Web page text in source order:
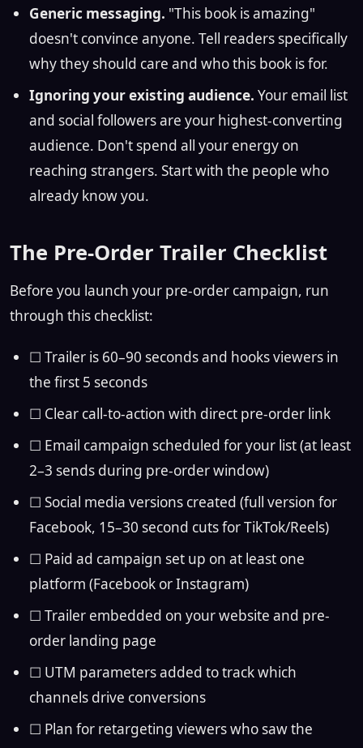
Generic messaging. "This book is amazing"
doesn't convince anyone. Tell readers specifically
why they should care and who this book is for.
Ignoring your existing audience. Your email list
and social followers are your highest-converting
audience. Don't spend all your energy on
reaching strangers. Start with the people who
already know you.
The Pre-Order Trailer Checklist
Before you launch your pre-order campaign, run
through this checklist:
☐ Trailer is 60–90 seconds and hooks viewers in
the first 5 seconds
☐ Clear call-to-action with direct pre-order link
☐ Email campaign scheduled for your list (at least
2–3 sends during pre-order window)
☐ Social media versions created (full version for
Facebook, 15–30 second cuts for TikTok/Reels)
☐ Paid ad campaign set up on at least one
platform (Facebook or Instagram)
☐ Trailer embedded on your website and pre-
order landing page
☐ UTM parameters added to track which
channels drive conversions
☐ Plan for retargeting viewers who saw the